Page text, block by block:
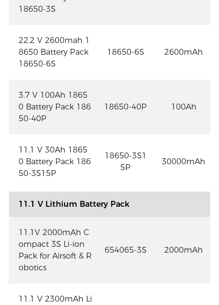
18650-3S
22.2 V 2600mah 1
8650 Battery Pack
18650-6S
18650-6S 2600mAh
3.7 V 100Ah 1865
0 Battery Pack 186
50-40P
18650-40P 100Ah
11.1 V 30Ah 1865
0 Battery Pack 186
50-3S15P
18650-3S1
5P
30000mAh
11.1 V Lithium Battery Pack
11.1V 2000mAh C
ompact 3S Li-ion
Pack for Airsoft & R
obotics
654065-3S 2000mAh
11.1 V 2300mAh Li